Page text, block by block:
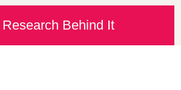
Behind It